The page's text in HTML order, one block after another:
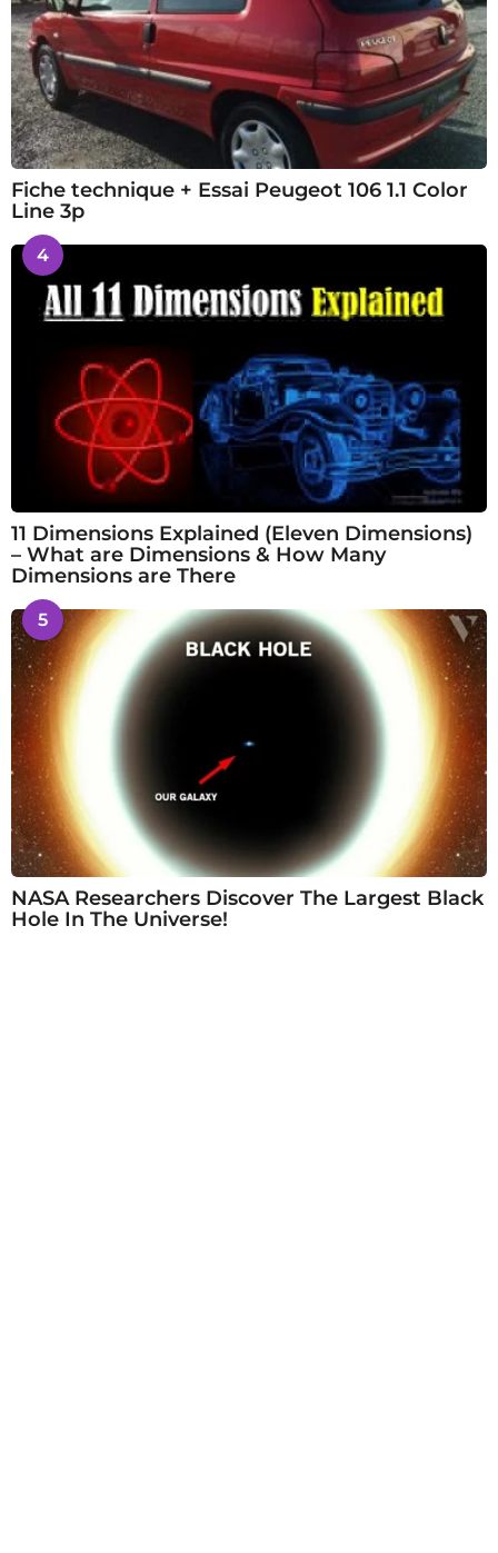
Fiche technique + Essai Peugeot 106 1.1 Color
Line 3p
4
11 Dimensions Explained (Eleven Dimensions)
– What are Dimensions & How Many
Dimensions are There
5
NASA Researchers Discover The Largest Black
Hole In The Universe!